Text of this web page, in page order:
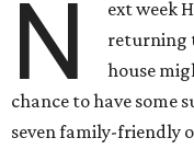
N
ext week
returning
house
chance to have some
seven family-friendly